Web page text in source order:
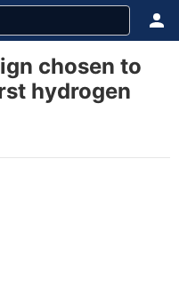
chosen to
hydrogen